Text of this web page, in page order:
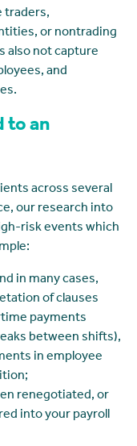
traders,
or nontrading
also not capture
and
to an
across several
our research into
risk events which
in many cases,
of clauses
payments
between shifts),
in employee
renegotiated, or
into your payroll